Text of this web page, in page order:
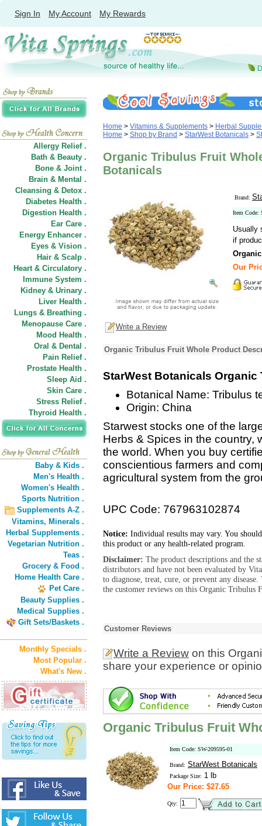
Sign In My Account My Rewards
Allergy Relief .
Bath & Beauty .
Bone & Joint .
Brain & Mental .
Cleansing & Detox .
Diabetes Health .
Digestion Health .
Ear Care .
Energy Enhancer .
Eyes & Vision .
Hair & Scalp .
Heart & Circulatory .
Immune System .
Kidney & Urinary .
Liver Health .
Lungs & Breathing .
Menopause Care .
Mood Health .
Oral & Dental .
Pain Relief .
Prostate Health .
Sleep Aid .
Skin Care .
Stress Relief .
Thyroid Health .
Baby & Kids .
Men's Health .
Women's Health .
Sports Nutrition .
Supplements A-Z .
Vitamins, Minerals .
Herbal Supplements .
Vegetarian Nutrition .
Teas .
Grocery & Food .
Home Health Care .
Pet Care .
Beauty Supplies .
Medical Supplies .
Gift Sets/Baskets .
Monthly Specials .
Most Popular .
What's New .
Home > Vitamins & Supplements > Herbal
Home > Shop by Brand > StarWest Botanicals >
Organic Tribulus Fruit
Botanicals
Brand:
Item Code:
Usually
if
Our
Write a Review
Organic Tribulus Fruit Whole Product
StarWest Botanicals Organic
Botanical Name: Tribulus
Origin: China
Starwest stocks one of the
Herbs & Spices in the country,
the world. When you buy
conscientious farmers and
agricultural system from the
UPC Code: 767963102874
Notice: Individual results may vary. You
this product or any health-related program.
Disclaimer: The product descriptions and the
distributors and have not been evaluated by
to diagnose, treat, cure, or prevent any
the customer reviews on this Organic Tribulus
Customer Reviews
Write a Review on this
share your experience or
Organic Tribulus Fruit
Item Code: SW-209595-01
Brand: StarWest Botanicals
Package Size: 1 lb
Our Price: $27.65
Qty: